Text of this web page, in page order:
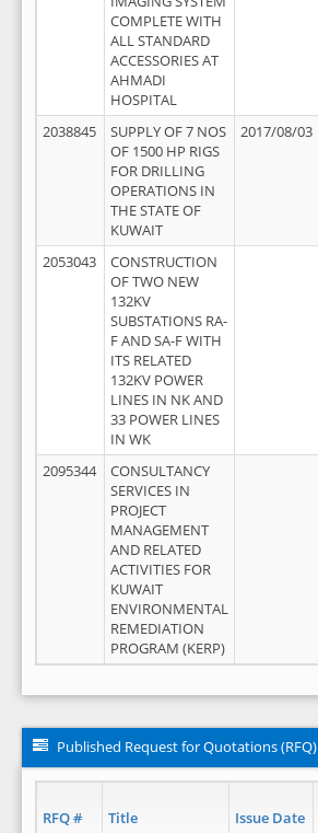
COMPLETE WITH
ALL STANDARD
ACCESSORIES AT
AHMADI
HOSPITAL
2038845
SUPPLY OF 7 NOS
OF 1500 HP RIGS
FOR DRILLING
OPERATIONS IN
THE STATE OF
KUWAIT
2017/08/03
2053043
CONSTRUCTION
OF TWO NEW
132KV
SUBSTATIONS RA-
F AND SA-F WITH
ITS RELATED
132KV POWER
LINES IN NK AND
33 POWER LINES
IN WK
2095344
CONSULTANCY
SERVICES IN
PROJECT
MANAGEMENT
AND RELATED
ACTIVITIES FOR
KUWAIT
ENVIRONMENTAL
REMEDIATION
PROGRAM (KERP)
Published Request for Quotations (RFQ)
RFQ # Title Issue Date